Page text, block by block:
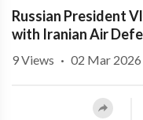
Russian President
with Iranian Air
9Views · 02 Mar 2026